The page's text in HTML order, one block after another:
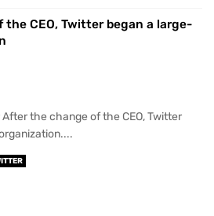
CEO, Twitter began a large-
the change of the CEO, Twitter